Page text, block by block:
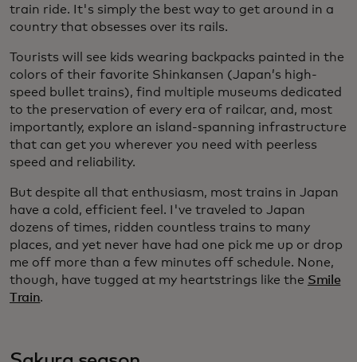
train ride. It's simply the best way to get around in a
country that obsesses over its rails.
Tourists will see kids wearing backpacks painted in the
colors of their favorite Shinkansen (Japan’s high-
speed bullet trains), find multiple museums dedicated
to the preservation of every era of railcar, and, most
importantly, explore an island-spanning infrastructure
that can get you wherever you need with peerless
speed and reliability.
But despite all that enthusiasm, most trains in Japan
have a cold, efficient feel. I've traveled to Japan
dozens of times, ridden countless trains to many
places, and yet never have had one pick me up or drop
me off more than a few minutes off schedule. None,
though, have tugged at my heartstrings like the Smile
Train.